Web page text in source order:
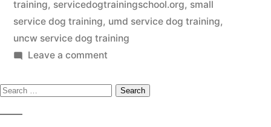
training, servicedogtrainingschool.org, small
service dog training, umd service dog training,
uncw service dog training
Leave a commenton
Dog
Search
for: